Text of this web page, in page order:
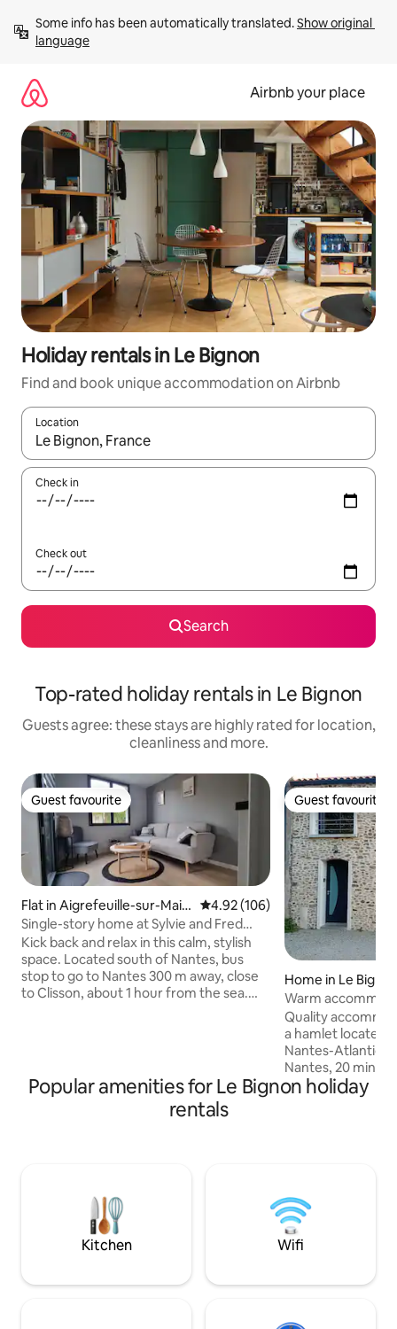
content
Some info has been automatically translated. Show original
language
Airbnb your place
Holiday rentals in Le Bignon
Find and book unique accommodation on Airbnb
Location
When results are available, navigate with the up and down
Check in
Check out
Search
Top-rated holiday rentals in Le Bignon
Guests agree: these stays are highly rated for location,
cleanliness and more.
Guest favourite
Guest favourite
Flat in Aigrefeuille-sur-Main
e
4.92 out of 5 average rating,
4.92 (106)
Single-story home at Sylvie and Fred
Aigrefeuille's/Maine
Kick back and relax in this calm, stylish
space. Located south of Nantes, bus
stop to go to Nantes 300 m away, close
to Clisson, about 1 hour from the sea.
Wi-Fi, kitchenette with induction stove,
fridge, microwave, coffee maker and
kettle. 13 m2 bedroom, king size bed.
Guest favourite
Guest favourite
Home in Le
Warm
of Nantes.
Quality
a hamlet located
Nantes-
Nantes, 20
Sauvage, to visit
Nantes, Les
workers on the
do not provide
€10/bed)
Popular amenities for Le Bignon holiday
rentals
Kitchen Wifi